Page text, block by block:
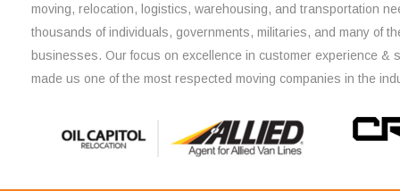
moving, relocation, logistics, warehousing, and transportation
thousands of individuals, governments, militaries, and many of
businesses. Our focus on excellence in customer experience &
made us one of the most respected moving companies in the